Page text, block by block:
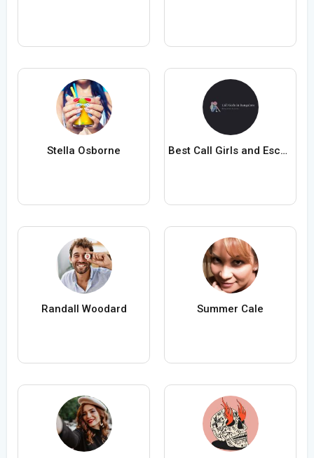
Stella Osborne Best Call Girls and Escorts in Bangalore
Randall Woodard Summer Cale